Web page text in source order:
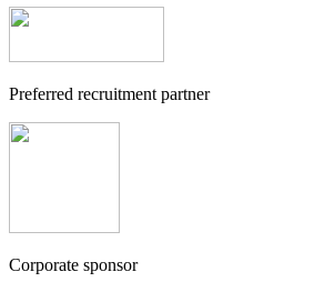
Preferred recruitment partner
Corporate sponsor